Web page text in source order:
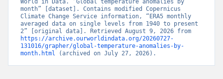
World in Data. “Global temperature anomalies by
month” [dataset]. Contains modified Copernicus
Climate Change Service information, “ERA5 monthly
averaged data on single levels from 1940 to present
https://archive.ourworldindata.org/20260727-
131016/grapher/global-temperature-anomalies-by-
month.html (archived on July 27, 2026).